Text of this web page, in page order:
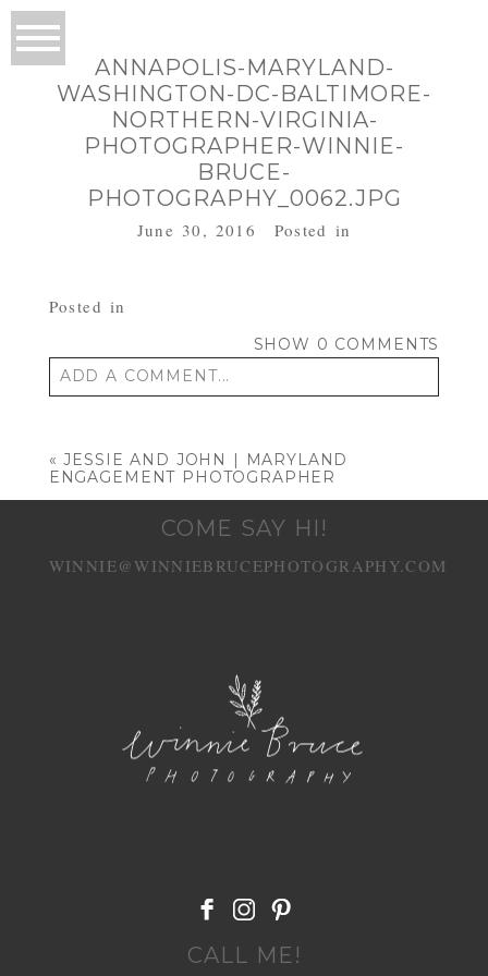
ANNAPOLIS-MARYLAND-
WASHINGTON-DC-BALTIMORE-
NORTHERN-VIRGINIA-
PHOTOGRAPHER-WINNIE-
BRUCE-
PHOTOGRAPHY_0062.JPG
June 30, 2016 Posted in
Posted in
SHOW 0 COMMENTS
ADD A COMMENT...
« JESSIE AND JOHN | MARYLAND
ENGAGEMENT PHOTOGRAPHER
COME SAY HI!
WINNIE@WINNIEBRUCEPHOTOGRAPHY.COM
CALL ME!